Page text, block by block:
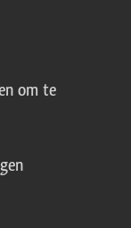
om te